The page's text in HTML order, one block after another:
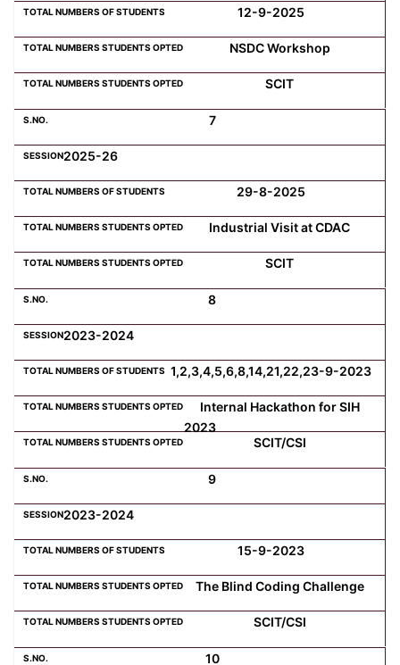
12-9-2025
NSDC Workshop
SCIT
7
2025-26
29-8-2025
Industrial Visit at CDAC
SCIT
8
2023-2024
1,2,3,4,5,6,8,14,21,22,23-9-2023
Internal Hackathon for SIH
2023
SCIT/CSI
9
2023-2024
15-9-2023
The Blind Coding Challenge
SCIT/CSI
10